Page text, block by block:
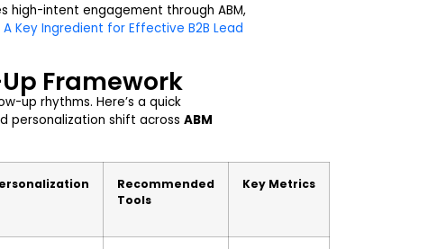
high-intent engagement through ABM,
Key Ingredient for Effective B2B Lead
Framework
up rhythms. Here’s a quick
personalization shift across ABM
Recommended
Tools
Key Metrics